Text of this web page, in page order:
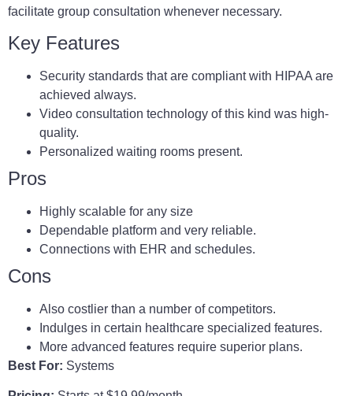
facilitate group consultation whenever necessary.
Key Features
Security standards that are compliant with HIPAA are
achieved always.
Video consultation technology of this kind was high-
quality.
Personalized waiting rooms present.
Pros
Highly scalable for any size
Dependable platform and very reliable.
Connections with EHR and schedules.
Cons
Also costlier than a number of competitors.
Indulges in certain healthcare specialized features.
More advanced features require superior plans.
Best For: Systems